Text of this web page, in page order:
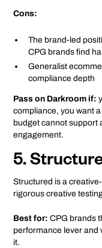
Cons:
The brand-led
CPG brands find
Generalist
compliance depth
Pass on Darkroom if:
compliance, you want
budget cannot support
engagement.
5.
Structured is a
rigorous creative
Best for: CPG brands
performance lever and
it.